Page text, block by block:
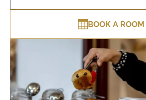
BOOK A ROOM